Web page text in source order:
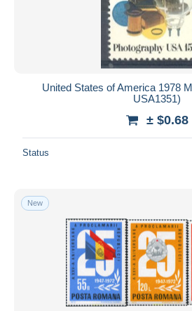
United States of America 1978
USA1351)
± $0.68
Status
New